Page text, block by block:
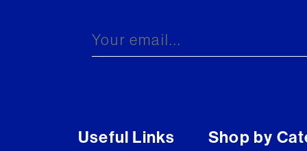
Bruce McLean
Connor Brothers
Useful Links Shop by